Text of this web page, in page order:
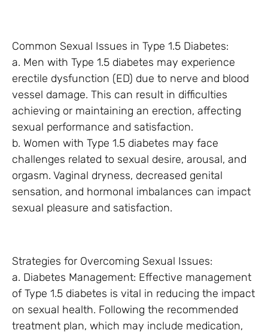
Common Sexual Issues in Type 1.5 Diabetes:
a. Men with Type 1.5 diabetes may experience
erectile dysfunction (ED) due to nerve and blood
vessel damage. This can result in difficulties
achieving or maintaining an erection, affecting
sexual performance and satisfaction.
b. Women with Type 1.5 diabetes may face
challenges related to sexual desire, arousal, and
orgasm. Vaginal dryness, decreased genital
sensation, and hormonal imbalances can impact
sexual pleasure and satisfaction.
Strategies for Overcoming Sexual Issues:
a. Diabetes Management: Effective management
of Type 1.5 diabetes is vital in reducing the impact
on sexual health. Following the recommended
treatment plan, which may include medication,